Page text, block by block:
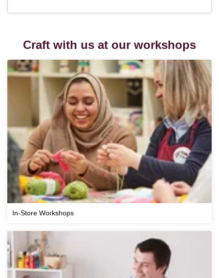
Craft with us at our workshops
In-Store Workshops